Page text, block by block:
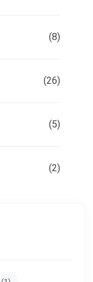
(8)
(26)
(5)
(2)